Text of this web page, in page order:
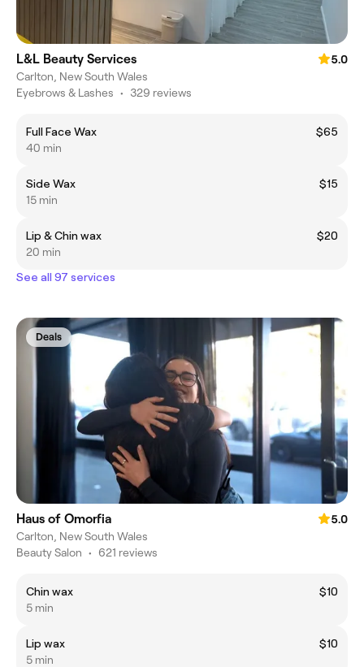
L&L Beauty Services
5.0
Carlton, New South Wales
Eyebrows & Lashes • 329 reviews
Full Face Wax
$65
40 min
Side Wax
$15
15 min
Lip & Chin wax
$20
20 min
See all 97 services
Deals
Haus of Omorfia
5.0
Carlton, New South Wales
Beauty Salon • 621 reviews
Chin wax
$10
5 min
Lip wax
$10
5 min